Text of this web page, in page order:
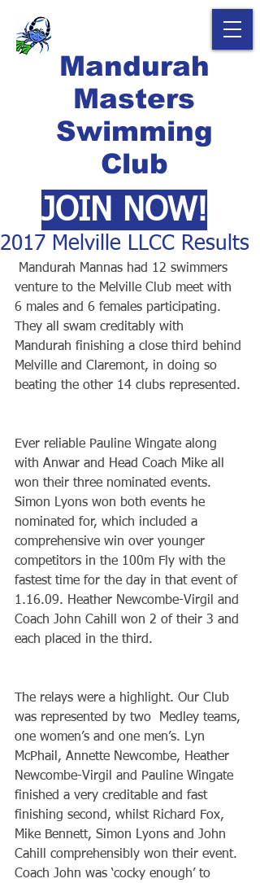
Mandurah
Masters
Swimming
Club
JOIN NOW!
2017 Melville LLCC Results
venture to the Melville Club meet with
6 males and 6 females participating.
They all swam creditably with
Mandurah finishing a close third behind
Melville and Claremont, in doing so
beating the other 14 clubs represented.
Ever reliable Pauline Wingate along
with Anwar and Head Coach Mike all
won their three nominated events.
Simon Lyons won both events he
nominated for, which included a
comprehensive win over younger
competitors in the 100m Fly with the
fastest time for the day in that event of
1.16.09. Heather Newcombe-Virgil and
Coach John Cahill won 2 of their 3 and
each placed in the third.
The relays were a highlight. Our Club
was represented by two  Medley teams,
one women’s and one men’s. Lyn
McPhail, Annette Newcombe, Heather
Newcombe-Virgil and Pauline Wingate
finished a very creditable and fast
finishing second, whilst Richard Fox,
Mike Bennett, Simon Lyons and John
Cahill comprehensibly won their event.
Coach John was ‘cocky enough’ to